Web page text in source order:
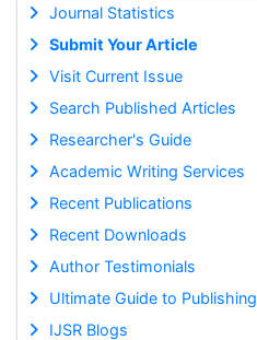
Journal Statistics
Submit Your Article
Visit Current Issue
Search Published Articles
Researcher's Guide
Academic Writing Services
Recent Publications
Recent Downloads
Author Testimonials
Ultimate Guide to Publishing
IJSR Blogs